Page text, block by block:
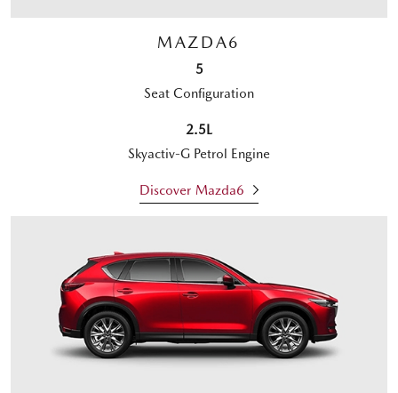
MAZDA6
5
Seat Configuration
2.5L
Skyactiv-G Petrol Engine
Discover Mazda6